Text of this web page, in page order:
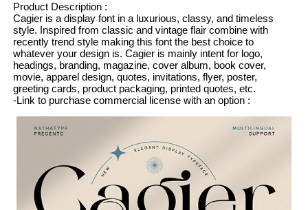
Product Description :
Cagier is a display font in a luxurious, classy, and timeless
style. Inspired from classic and vintage flair combine with
recently trend style making this font the best choice to
whatever your design is. Cagier is mainly intent for logo,
headings, branding, magazine, cover album, book cover,
movie, apparel design, quotes, invitations, flyer, poster,
greeting cards, product packaging, printed quotes, etc.
-Link to purchase commercial license with an option :